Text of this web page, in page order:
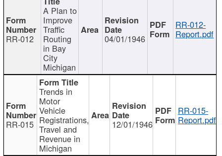
RR-012
A Plan to
Improve
Traffic
Routing
in Bay
City
Michigan
04/01/1946
RR-012-
Report.pdf
RR-015
Trends in
Motor
Vehicle
Registrations,
Travel and
Revenue in
Michigan
12/01/1946
RR-015-
Report.pdf